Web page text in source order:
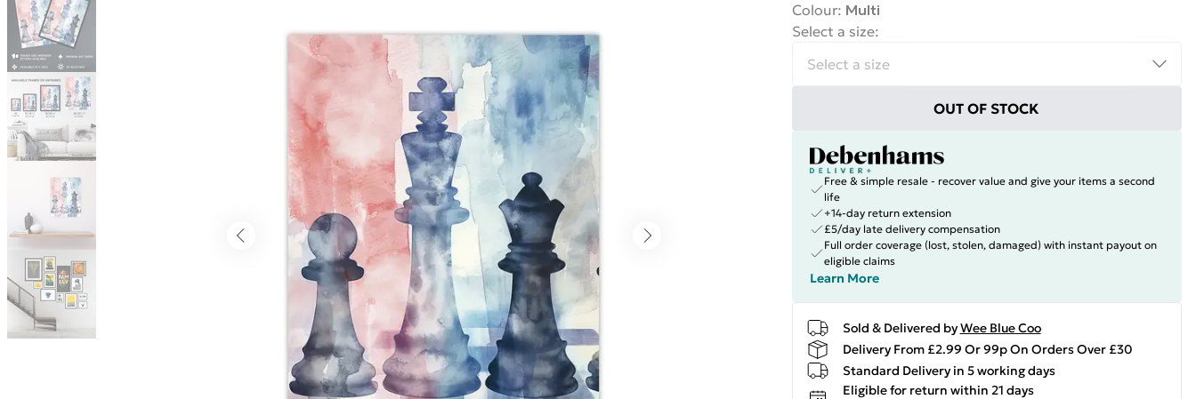
Colour: Multi
Select a size:
OUT OF STOCK
Free & simple resale - recover value and give your items a second
life
+14-day return extension
£5/day late delivery compensation
Full order coverage (lost, stolen, damaged) with instant payout on
eligible claims
Learn More
Sold & Delivered byWee Blue Coo
Delivery From £2.99 Or 99p On Orders Over £30
Standard Delivery in 5 working days
Eligible for return within 21 days